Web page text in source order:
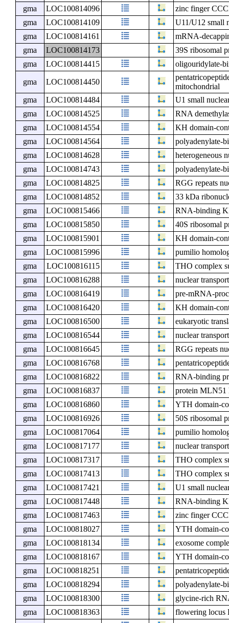
gma
LOC100814096
zinc finger
gma
LOC100814109
U11/U12 small
gma
LOC100814161
mRNA-
gma
LOC100814173
39S ribosomal
gma
LOC100814415 oligouridylate-
gma LOC100814450
mitochondrial
gma
LOC100814484
U1 small
gma
LOC100814525
RNA
gma
LOC100814554
KH domain-
gma
LOC100814564
polyadenylate-
gma
LOC100814628
heterogeneous
gma
LOC100814743
polyadenylate-
gma
LOC100814825
RGG repeats
gma
LOC100814852
33 kDa
gma
LOC100815466
RNA-binding
gma
LOC100815850
40S ribosomal
gma
LOC100815901
KH domain-
gma
LOC100815996
pumilio
gma
LOC100816115
THO complex
gma
LOC100816288
nuclear
gma
LOC100816419
pre-mRNA-
gma
LOC100816420
KH domain-
gma
LOC100816500
eukaryotic
gma
LOC100816544
nuclear
gma
LOC100816645
RGG repeats
gma
LOC100816768
gma
LOC100816822
RNA-binding
gma
LOC100816837
protein MLN51
gma
LOC100816860
YTH domain-
gma
LOC100816926
50S ribosomal
gma
LOC100817064
pumilio
gma
LOC100817177
nuclear
gma
LOC100817317
THO complex
gma
LOC100817413
THO complex
gma
LOC100817421
U1 small
gma
LOC100817448
RNA-binding
gma
LOC100817463
zinc finger
gma
LOC100818027
YTH domain-
gma
LOC100818134
exosome
gma
LOC100818167
YTH domain-
gma
LOC100818251
gma
LOC100818294
polyadenylate-
gma
LOC100818300
glycine-rich
gma
LOC100818363
flowering locus